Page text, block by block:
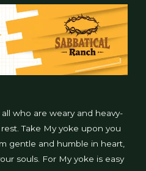
who are weary and heavy-
Take My yoke upon you
gentle and humble in heart,
souls. For My yoke is easy